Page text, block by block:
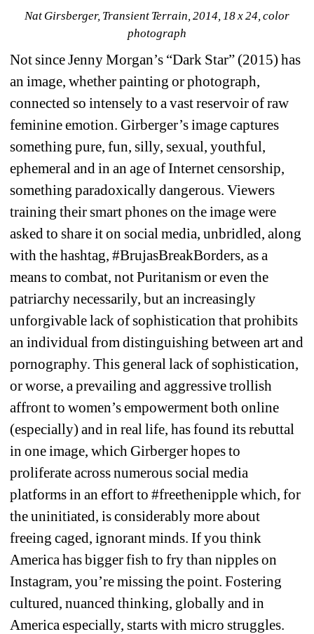
Nat Girsberger, Transient Terrain, 2014, 18 x 24, color
photograph
Not since Jenny Morgan’s “Dark Star” (2015) has
an image, whether painting or photograph,
connected so intensely to a vast reservoir of raw
feminine emotion. Girberger’s image captures
something pure, fun, silly, sexual, youthful,
ephemeral and in an age of Internet censorship,
something paradoxically dangerous. Viewers
training their smart phones on the image were
asked to share it on social media, unbridled, along
with the hashtag, #BrujasBreakBorders, as a
means to combat, not Puritanism or even the
patriarchy necessarily, but an increasingly
unforgivable lack of sophistication that prohibits
an individual from distinguishing between art and
pornography. This general lack of sophistication,
or worse, a prevailing and aggressive trollish
affront to women’s empowerment both online
(especially) and in real life, has found its rebuttal
in one image, which Girberger hopes to
proliferate across numerous social media
platforms in an effort to #freethenipplewhich, for
the uninitiated, is considerably more about
freeing caged, ignorant minds. If you think
America has bigger fish to fry than nipples on
Instagram, you’re missing the point. Fostering
cultured, nuanced thinking, globally and in
America especially, starts with micro struggles.